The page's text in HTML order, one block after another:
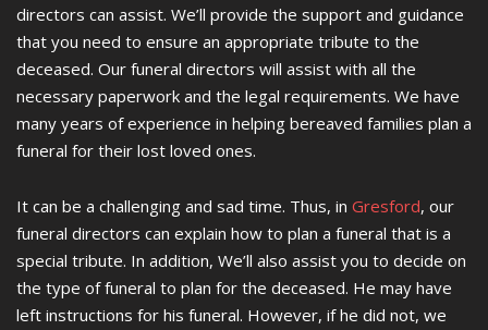
directors can assist. We’ll provide the support and guidance
that you need to ensure an appropriate tribute to the
deceased. Our funeral directors will assist with all the
necessary paperwork and the legal requirements. We have
many years of experience in helping bereaved families plan a
funeral for their lost loved ones.
It can be a challenging and sad time. Thus, in Gresford, our
funeral directors can explain how to plan a funeral that is a
special tribute. In addition, We’ll also assist you to decide on
the type of funeral to plan for the deceased. He may have
left instructions for his funeral. However, if he did not, we